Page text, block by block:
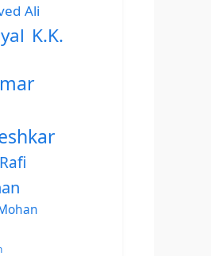
Ali
K.K.